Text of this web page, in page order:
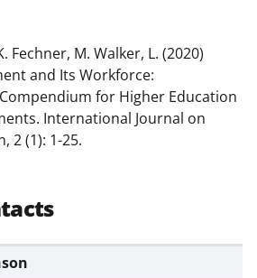
Fechner, M. Walker, L. (2020)
and Its Workforce:
for Higher Education
International Journal on
2 (1): 1-25.